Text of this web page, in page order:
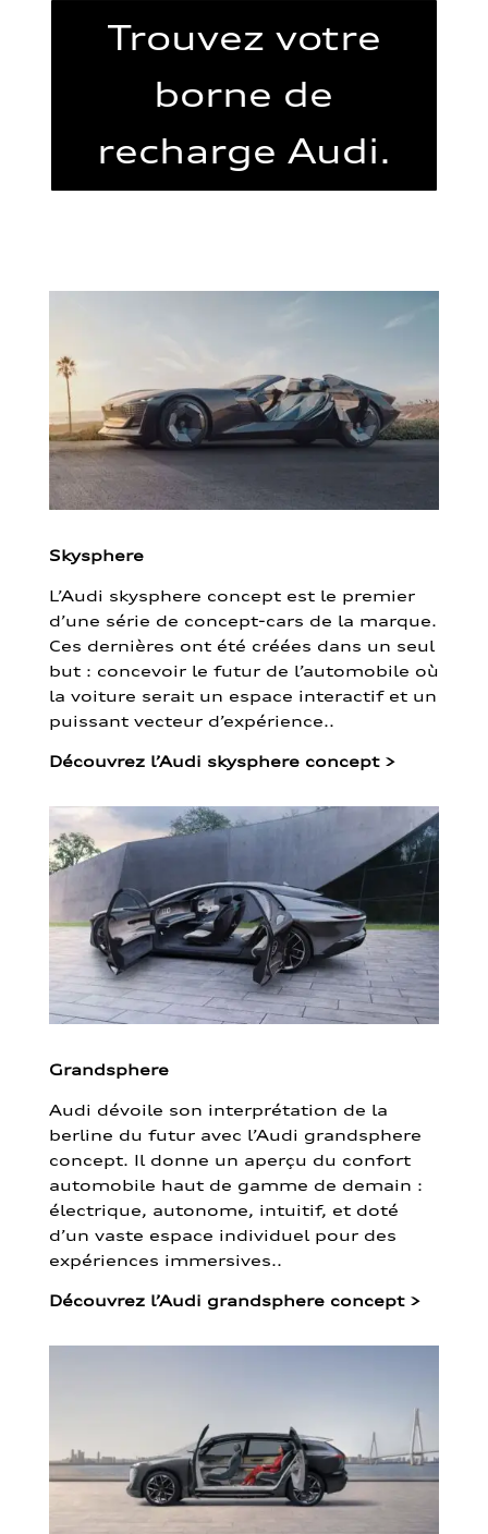
Trouvez votre
borne de
recharge Audi.
Skysphere
L’Audi skysphere concept est le premier
d’une série de concept-cars de la marque.
Ces dernières ont été créées dans un seul
but : concevoir le futur de l’automobile où
la voiture serait un espace interactif et un
puissant vecteur d’expérience..
Découvrez l’Audi skysphere concept >
Grandsphere
Audi dévoile son interprétation de la
berline du futur avec l’Audi grandsphere
concept. Il donne un aperçu du confort
automobile haut de gamme de demain :
électrique, autonome, intuitif, et doté
d’un vaste espace individuel pour des
expériences immersives..
Découvrez l’Audi grandsphere concept >